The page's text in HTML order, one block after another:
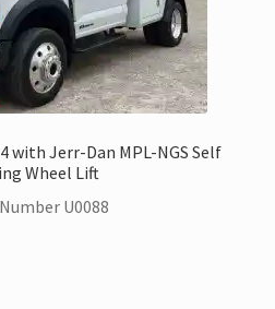
with Jerr-Dan MPL-NGS Self
Wheel Lift
U0088